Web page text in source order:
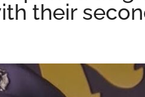
their